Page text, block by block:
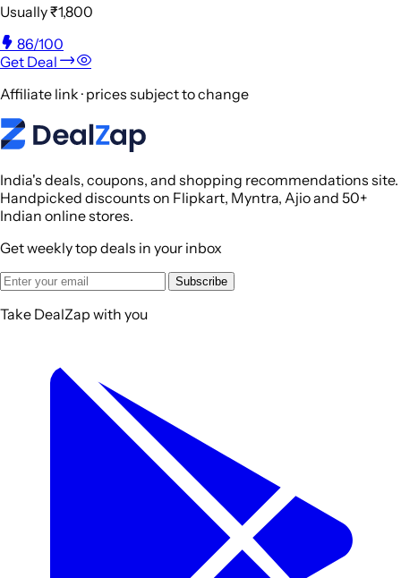
Usually₹1,800
86/100
Get Deal
Affiliate link · prices subject to change
India's deals, coupons, and shopping recommendations site.
Handpicked discounts on Flipkart, Myntra, Ajio and 50+
Indian online stores.
Get weekly top deals in your inbox
Subscribe
Take DealZap with you